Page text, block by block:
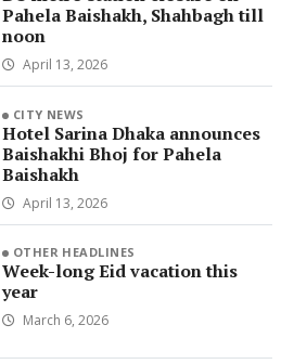
Pahela Baishakh, Shahbagh till
noon
April 13, 2026
CITY NEWS
Hotel Sarina Dhaka announces
Baishakhi Bhoj for Pahela
Baishakh
April 13, 2026
OTHER HEADLINES
Week-long Eid vacation this
year
March 6, 2026